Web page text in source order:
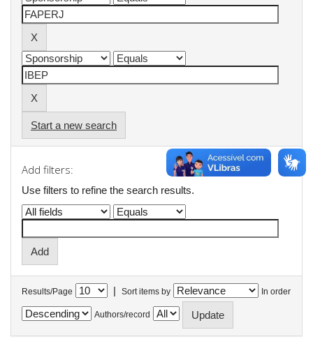
Start a new search
Add filters:
Use filters to refine the search results.
Results/Page | Sort items by In order
Authors/record